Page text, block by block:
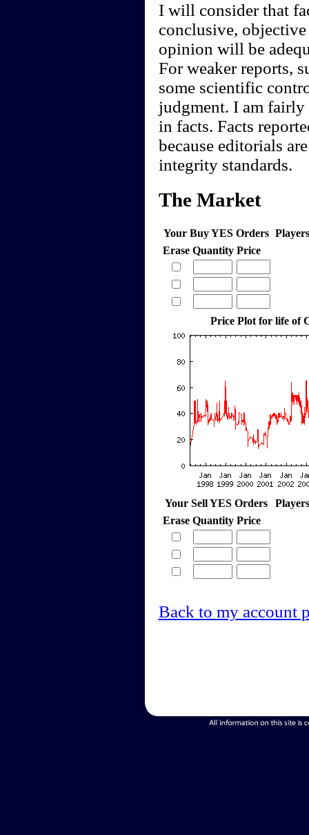
I will consider that
conclusive,
opinion will be
For weaker reports,
some scientific
judgment. I am fairly
in facts. Facts
because editorials
integrity standards.
The Market
Your Buy YES Orders
Erase Quantity Price
Price Plot for life of
Your Sell YES Orders
Erase Quantity Price
Back to my account